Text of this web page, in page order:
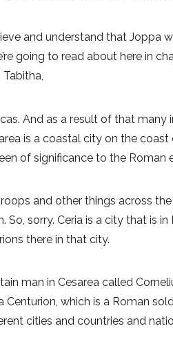
and understand that Joppa
going to read about here in
And as a result of that many
is a coastal city on the
of significance to the
and other things across
So, sorry. Ceria is a city that is
there in that city.
man in Cesarea called
Centurion, which is a Roman
cities and countries and